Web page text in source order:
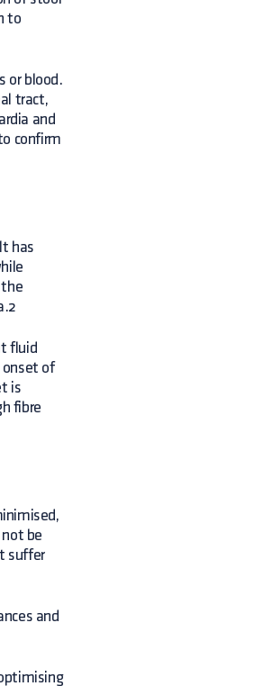
to
or blood.
tract,
and
confirm
has
the
fluid
onset of
is
fibre
be
suffer
and